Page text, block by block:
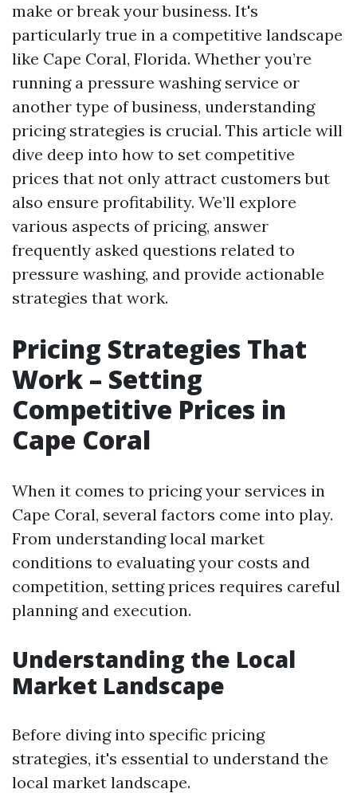
make or break your business. It's
particularly true in a competitive landscape
like Cape Coral, Florida. Whether you’re
running a pressure washing service or
another type of business, understanding
pricing strategies is crucial. This article will
dive deep into how to set competitive
prices that not only attract customers but
also ensure profitability. We’ll explore
various aspects of pricing, answer
frequently asked questions related to
pressure washing, and provide actionable
strategies that work.
Pricing Strategies That
Work – Setting
Competitive Prices in
Cape Coral
When it comes to pricing your services in
Cape Coral, several factors come into play.
From understanding local market
conditions to evaluating your costs and
competition, setting prices requires careful
planning and execution.
Understanding the Local
Market Landscape
Before diving into specific pricing
strategies, it's essential to understand the
local market landscape.